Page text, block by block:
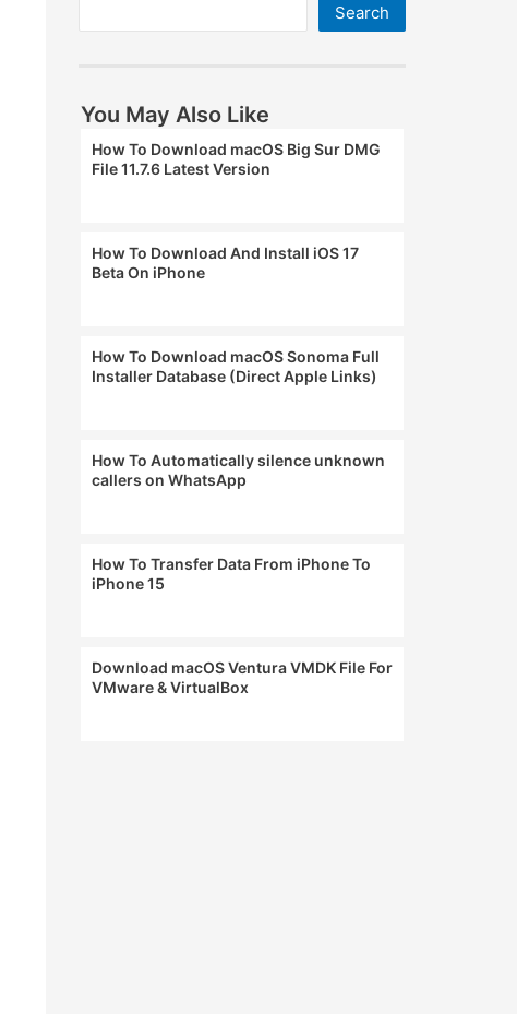
Search
You May Also Like
How To Download macOS Big Sur DMG
File 11.7.6 Latest Version
How To Download And Install iOS 17
Beta On iPhone
How To Download macOS Sonoma Full
Installer Database (Direct Apple Links)
How To Automatically silence unknown
callers on WhatsApp
How To Transfer Data From iPhone To
iPhone 15
Download macOS Ventura VMDK File For
VMware & VirtualBox